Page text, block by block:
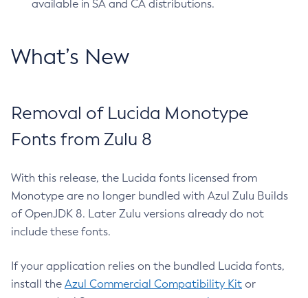
available in SA and CA distributions.
What’s New
Removal of Lucida Monotype
Fonts from Zulu 8
With this release, the Lucida fonts licensed from
Monotype are no longer bundled with Azul Zulu Builds
of OpenJDK 8. Later Zulu versions already do not
include these fonts.
If your application relies on the bundled Lucida fonts,
install the Azul Commercial Compatibility Kit or